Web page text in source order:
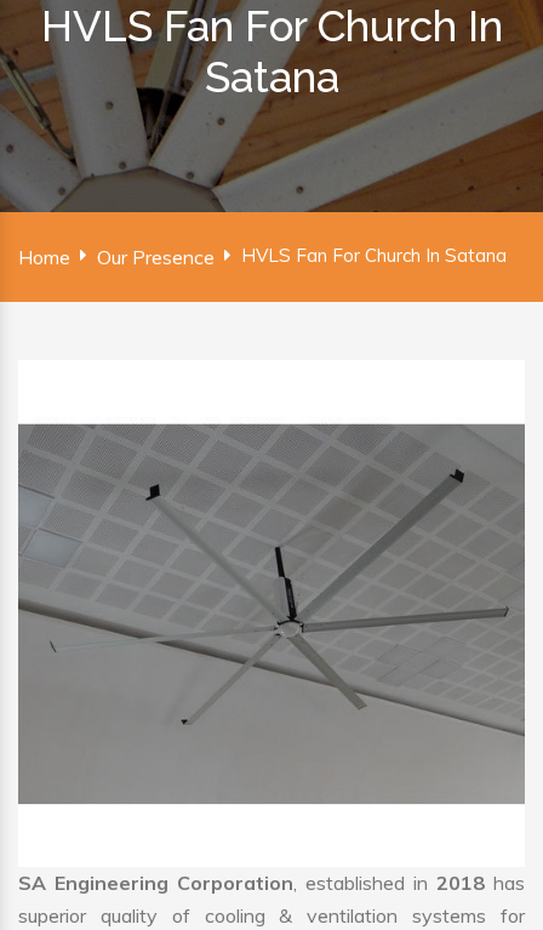
HVLS Fan For Church In
Satana
Home Our Presence HVLS Fan For Church In Satana
SA Engineering Corporation, established in 2018 has
superior quality of cooling & ventilation systems for